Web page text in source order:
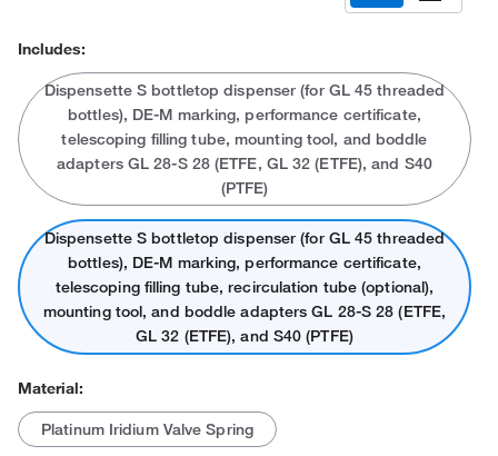
Includes:
Dispensette S bottletop dispenser (for GL 45 threaded
bottles), DE-M marking, performance certificate,
telescoping filling tube, mounting tool, and boddle
adapters GL 28-S 28 (ETFE, GL 32 (ETFE), and S40
(PTFE)
Dispensette S bottletop dispenser (for GL 45 threaded
bottles), DE-M marking, performance certificate,
telescoping filling tube, recirculation tube (optional),
mounting tool, and boddle adapters GL 28-S 28 (ETFE,
GL 32 (ETFE), and S40 (PTFE)
Material:
Platinum Iridium Valve Spring